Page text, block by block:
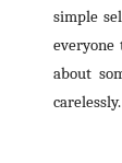
simple
about
carelessly.